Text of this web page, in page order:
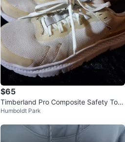
$65
Timberland Pro Composite Safety Toe
Work Shoes White/Tan
Humboldt Park